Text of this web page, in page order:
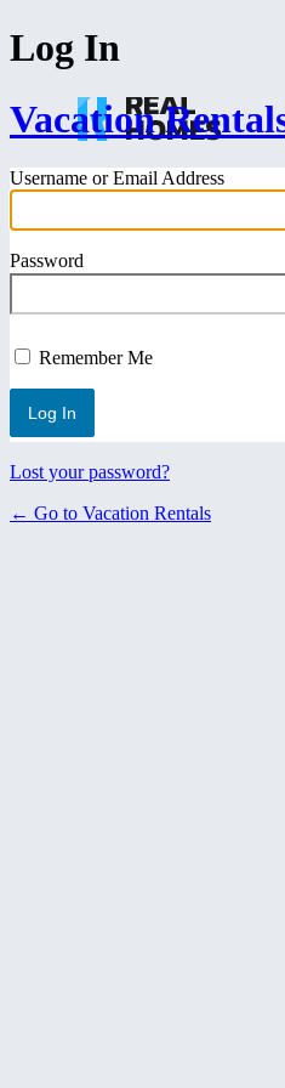
Log In
Vacation
Username or Email Address
Password
Remember Me
Lost your password?
← Go to Vacation Rentals